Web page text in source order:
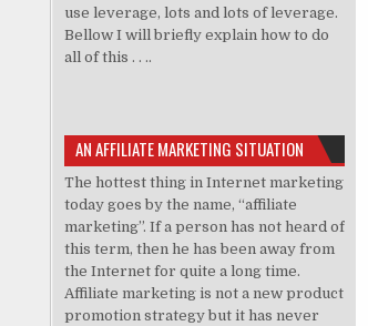
use leverage, lots and lots of leverage.
Bellow I will briefly explain how to do
all of this . . ..
AN AFFILIATE MARKETING SITUATION
The hottest thing in Internet marketing
today goes by the name, “affiliate
marketing”. If a person has not heard of
this term, then he has been away from
the Internet for quite a long time.
Affiliate marketing is not a new product
promotion strategy but it has never